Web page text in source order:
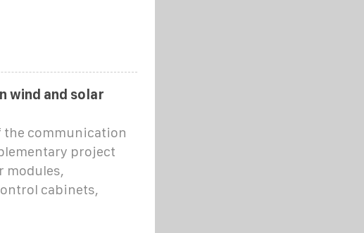
wind and solar
communication
project
modules,
cabinets,